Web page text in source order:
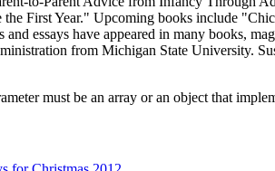
First Year." Upcoming books include
and essays have appeared in many books,
from Michigan State University.
must be an array or an object that